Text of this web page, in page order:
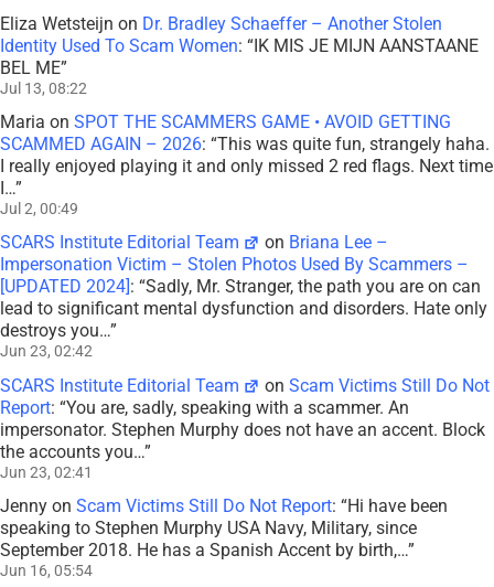
Eliza Wetsteijn on Dr. Bradley Schaeffer – Another Stolen
Identity Used To Scam Women: “IK MIS JE MIJN AANSTAANE
BEL ME”
Jul 13, 08:22
Maria on SPOT THE SCAMMERS GAME • AVOID GETTING
SCAMMED AGAIN – 2026: “This was quite fun, strangely haha.
I really enjoyed playing it and only missed 2 red flags. Next time
I…”
Jul 2, 00:49
SCARS Institute Editorial Team on Briana Lee –
Impersonation Victim – Stolen Photos Used By Scammers –
[UPDATED 2024] : “Sadly, Mr. Stranger, the path you are on can
lead to significant mental dysfunction and disorders. Hate only
destroys you…”
Jun 23, 02:42
SCARS Institute Editorial Team onScam Victims Still Do Not
Report: “You are, sadly, speaking with a scammer. An
impersonator. Stephen Murphy does not have an accent. Block
the accounts you…”
Jun 23, 02:41
Jenny on Scam Victims Still Do Not Report: “Hi have been
speaking to Stephen Murphy USA Navy, Military, since
September 2018. He has a Spanish Accent by birth,…”
Jun 16, 05:54